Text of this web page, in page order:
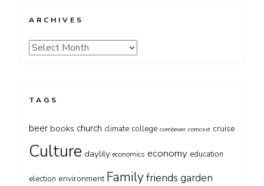
ARCHIVES
Archives
TAGS
beer books church climate college combover comcast cruise
Culture daylily economics economy education
election environment Familyfriends garden